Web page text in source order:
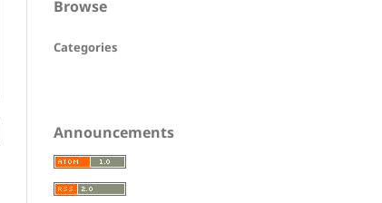
Browse
Categories
Announcements